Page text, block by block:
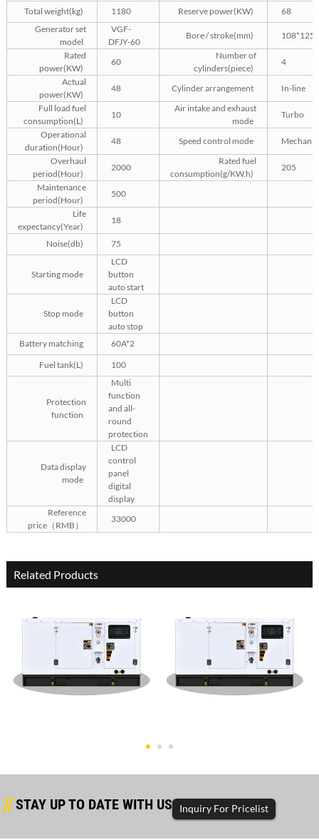
Total weight(kg) 1180 Reserve power(KW)
68
Generator set
model
VGF-
DFJY-60
Bore / stroke(mm)
108*125
Rated
power(KW)
60
Number of
cylinders(piece)
4
Actual
power(KW)
48 Cylinder arrangement
In-line
Full load fuel
consumption(L)
10
Air intake and exhaust
mode
Turbo
Operational
duration(Hour)
48 Speed control mode
Overhaul
period(Hour)
2000
Rated fuel
consumption(g/KW.h)
205
Maintenance
period(Hour)
500
Life
expectancy(Year)
18
Noise(db) 75
Starting mode
LCD
button
auto start
Stop mode
LCD
button
auto stop
Battery matching
60A*2
Fuel tank(L)
100
Protection
function
Multi
function
and all-
round
protection
Data display
mode
LCD
control
panel
digital
display
Reference
price（RMB）
33000
Related Products
STAY UP TO DATE WITH US Inquiry For Pricelist